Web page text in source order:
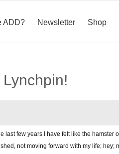
ADD? Newsletter Shop
last few years I have felt like the hamster
not moving forward with my life; hey;